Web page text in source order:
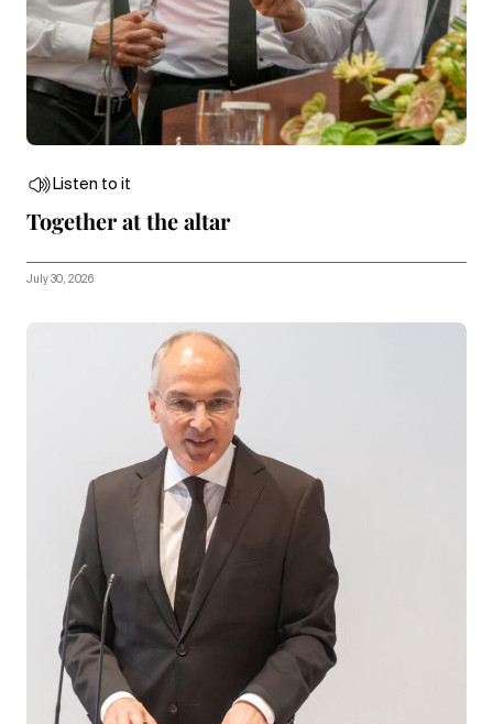
Listen to it
Together at the altar
July 30, 2026